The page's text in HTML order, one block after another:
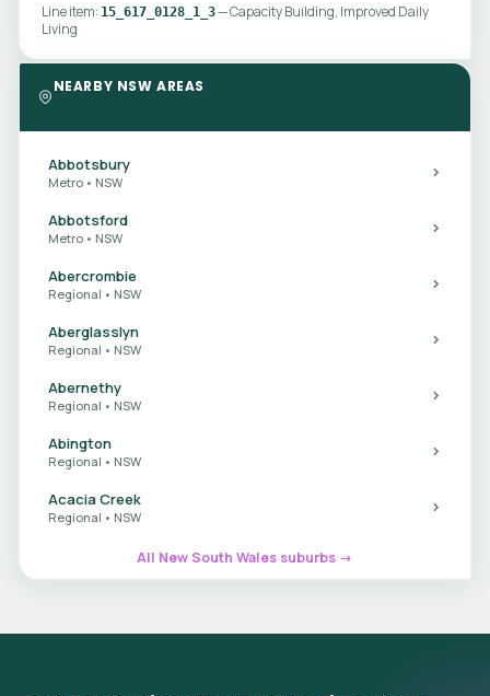
Line item: 15_617_0128_1_3— Capacity Building, Improved Daily
Living
NEARBY NSW AREAS
Abbotsbury
Metro • NSW
Abbotsford
Metro • NSW
Abercrombie
Regional • NSW
Aberglasslyn
Regional • NSW
Abernethy
Regional • NSW
Abington
Regional • NSW
Acacia Creek
Regional • NSW
All New South Wales suburbs →